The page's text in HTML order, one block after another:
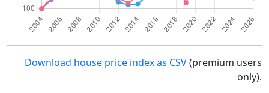
Download house price index as CSV(premium users
only).